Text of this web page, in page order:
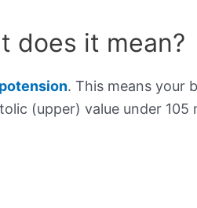
does it mean?
. This means your
(upper) value under 105